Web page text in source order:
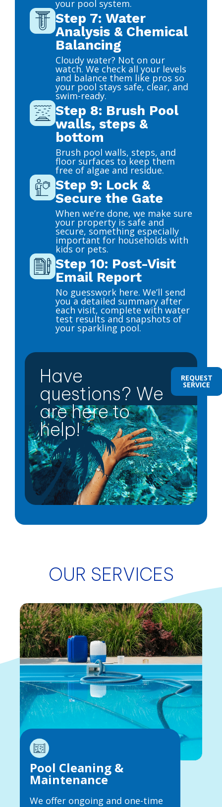
your pool system.
Step 7: Water
Analysis & Chemical
Balancing
Cloudy water? Not on our
watch. We check all your levels
and balance them like pros so
your pool stays safe, clear, and
swim-ready.
Step 8: Brush Pool
walls, steps &
bottom
Brush pool walls, steps, and
floor surfaces to keep them
free of algae and residue.
Step 9: Lock &
Secure the Gate
When we’re done, we make sure
your property is safe and
secure, something especially
important for households with
kids or pets.
Step 10: Post-Visit
Email Report
No guesswork here. We’ll send
you a detailed summary after
each visit, complete with water
test results and snapshots of
your sparkling pool.
Have
questions? We
are here to
help!
REQUEST
SERVICE
OUR SERVICES
Pool Cleaning &
Maintenance
We offer ongoing and one-time